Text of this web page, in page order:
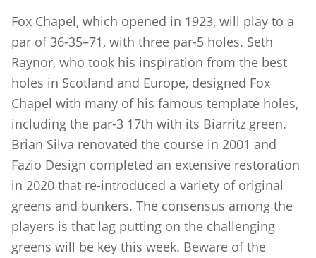
Fox Chapel, which opened in 1923, will play to a
par of 36-35–71, with three par-5 holes. Seth
Raynor, who took his inspiration from the best
holes in Scotland and Europe, designed Fox
Chapel with many of his famous template holes,
including the par-3 17th with its Biarritz green.
Brian Silva renovated the course in 2001 and
Fazio Design completed an extensive restoration
in 2020 that re-introduced a variety of original
greens and bunkers. The consensus among the
players is that lag putting on the challenging
greens will be key this week. Beware of the